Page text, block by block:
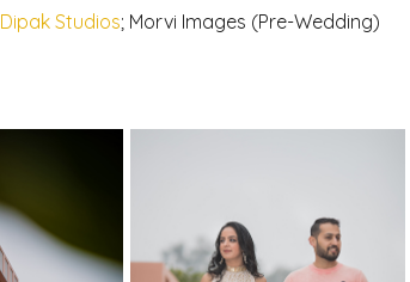
Dipak Studios; Morvi Images (Pre-Wedding)